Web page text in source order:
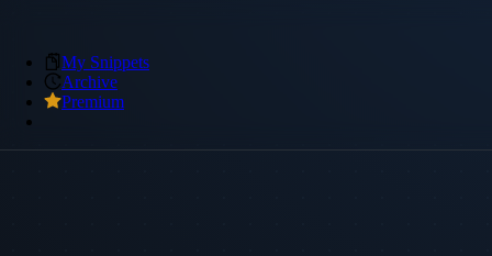
My Snippets
Archive
Premium